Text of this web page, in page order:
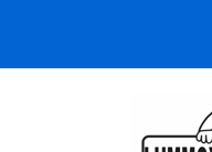
content